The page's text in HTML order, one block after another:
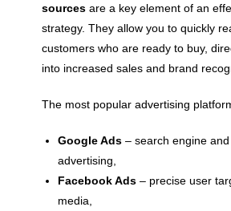
sources are a key element of an
strategy. They allow you to quickly
customers who are ready to buy,
into increased sales and brand
The most popular advertising
Google Ads – search engine
advertising,
Facebook Ads – precise user
media,